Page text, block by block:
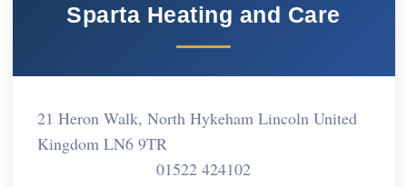
Sparta Heating and Care
21 Heron Walk, North Hykeham Lincoln United
Kingdom LN6 9TR
01522 424102